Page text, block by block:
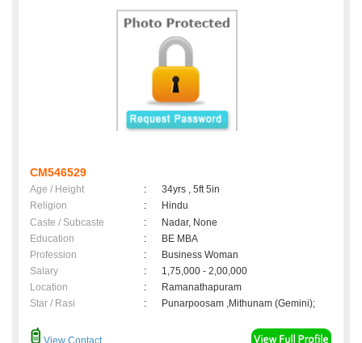
CM546529
Age / Height :
34yrs , 5ft 5in
Religion
:
Hindu
Caste / Subcaste
:
Nadar, None
Education
:
BE MBA
Profession
:
Business Woman
Salary
:
1,75,000 - 2,00,000
Location
:
Ramanathapuram
Star / Rasi
: Punarpoosam ,Mithunam (Gemini);